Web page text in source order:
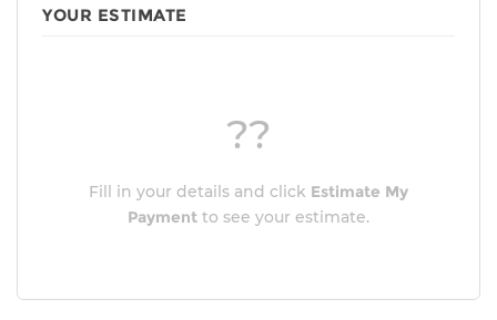
YOUR ESTIMATE
??
Fill in your details and click Estimate My
Payment to see your estimate.